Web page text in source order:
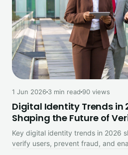
1 Jun 2026 3 min read 90 views
Digital Identity Trends in
Shaping the Future of
Key digital identity trends in 2026
verify users, prevent fraud, and